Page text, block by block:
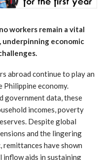
workers remain a vital
economic
abroad continue to play an
Philippine economy.
government data, these
incomes, poverty
Despite global
and the lingering
have shown
inflow aids in sustaining